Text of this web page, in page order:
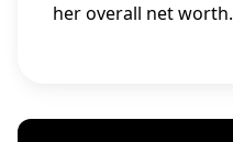
her overall net worth.